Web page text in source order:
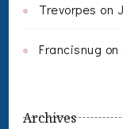
Trevorpes on
Francisnug on
Archives